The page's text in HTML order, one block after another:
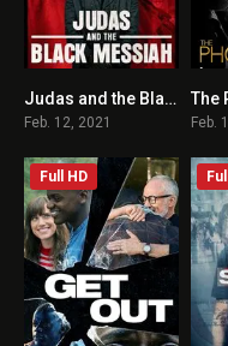
7.4Judas and the Black Messiah
Feb. 12, 2021
The
Feb.
Full HD